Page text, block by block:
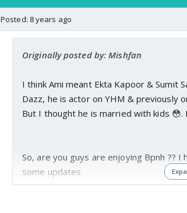
Posted: 8 years ago
Originally posted by: Mishfan
I think Ami meant Ekta Kapoor & Sumit
Dazz, he is actor on YHM & previously
But I thought he is married with kids 😳.
So, are you guys are enjoying Bpnh ??
some updates
on the forum.